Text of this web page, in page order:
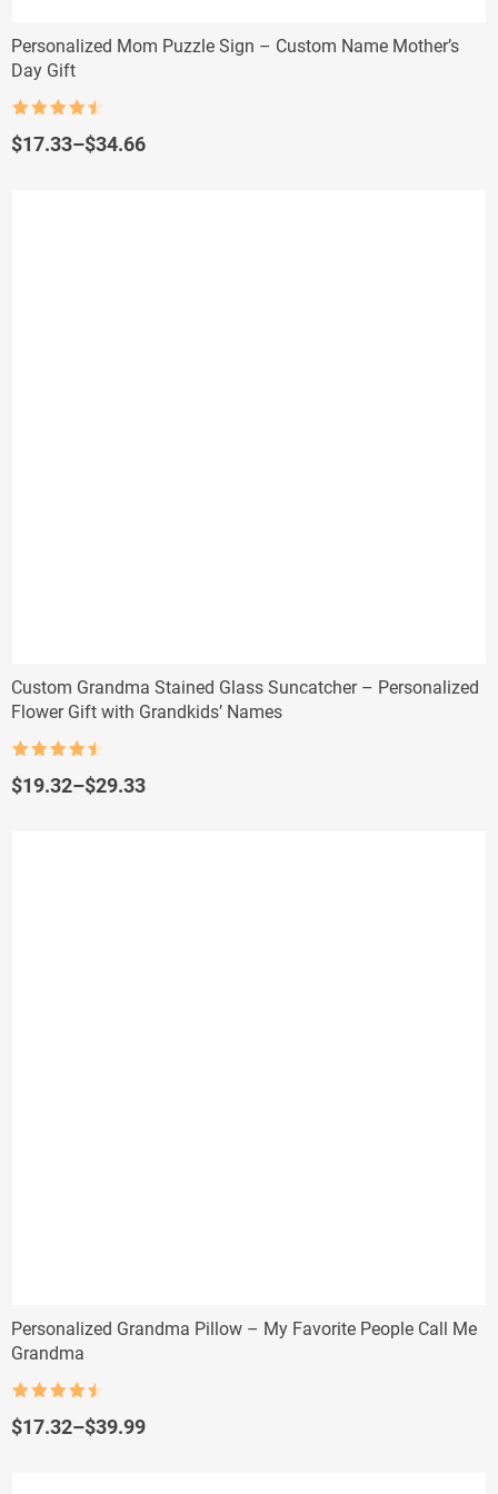
Personalized Mom Puzzle Sign – Custom Name Mother’s
Day Gift
out of 5
$17.33–$34.66
Price
Custom Grandma Stained Glass Suncatcher – Personalized
Flower Gift with Grandkids’ Names
out of 5
$19.32–$29.33
Price
Personalized Grandma Pillow – My Favorite People Call Me
Grandma
out of 5
$17.32–$39.99
Price